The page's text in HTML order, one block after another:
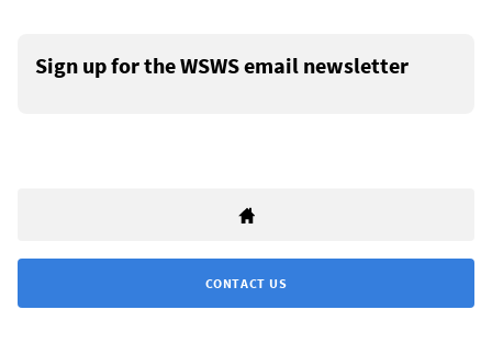
Sign up for the WSWS email newsletter
CONTACT US